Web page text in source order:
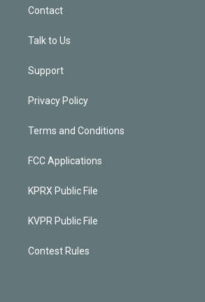
Contact
Talk to Us
Support
Privacy Policy
Terms and Conditions
FCC Applications
KPRX Public File
KVPR Public File
Contest Rules